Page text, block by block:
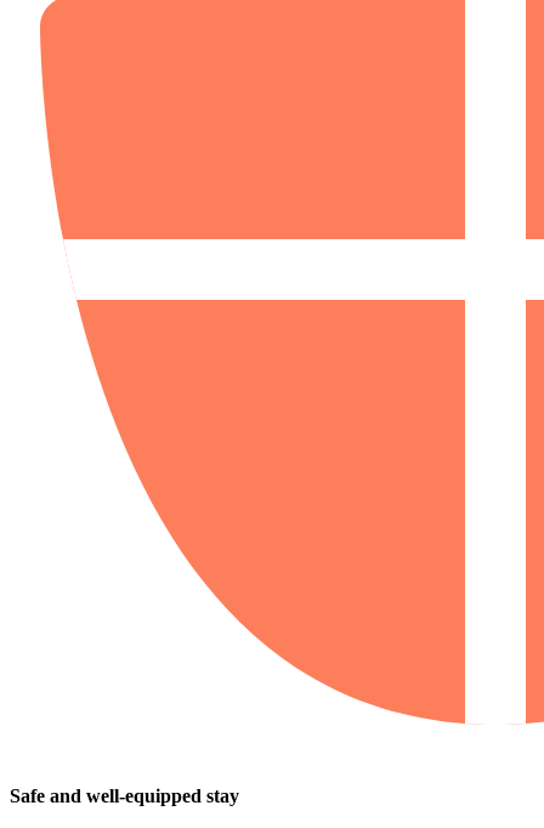
Safe and well-equipped stay